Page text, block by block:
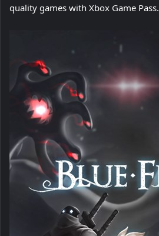
quality games with Xbox Game Pass.